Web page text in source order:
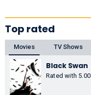
Top rated
Movies TV Shows
Black Swan
Rated with 5.00